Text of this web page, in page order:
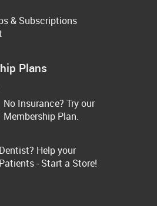
& Subscriptions
Plans
No Insurance? Try our
Membership Plan.
Dentist? Help your
Patients - Start a Store!